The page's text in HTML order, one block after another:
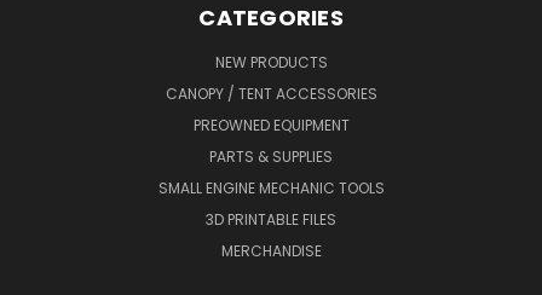
CATEGORIES
NEW PRODUCTS
CANOPY / TENT ACCESSORIES
PREOWNED EQUIPMENT
PARTS & SUPPLIES
SMALL ENGINE MECHANIC TOOLS
3D PRINTABLE FILES
MERCHANDISE